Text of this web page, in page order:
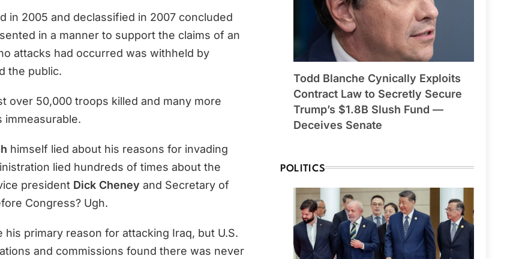
in 2005 and declassified in 2007 concluded
in a manner to support the claims of an
attacks had occurred was withheld by
the public.
over 50,000 troops killed and many more
immeasurable.
himself lied about his reasons for invading
lied hundreds of times about the
president Dick Cheney and Secretary of
Congress? Ugh.
primary reason for attacking Iraq, but U.S.
and commissions found there was never
Todd Blanche Cynically Exploits
Contract Law to Secretly Secure
Trump’s $1.8B Slush Fund —
Deceives Senate
POLITICS